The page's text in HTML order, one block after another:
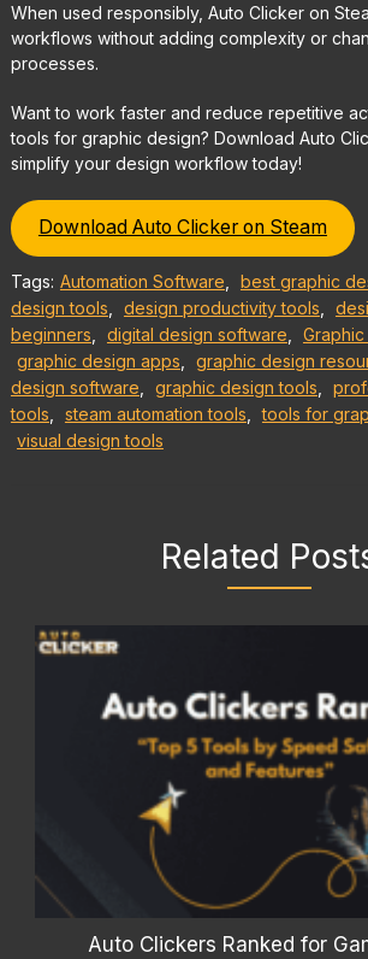
When used responsibly, Auto Clicker on
workflows without adding complexity or
processes.
Want to work faster and reduce repetitive
tools for graphic design? Download Auto
simplify your design workflow today!
Download Auto Clicker on Steam
Tags: Automation Software best graphic
design tools
design productivity tools
beginners
digital design software
graphic design apps
graphic design
design software
graphic design tools
tools
steam automation tools tools for
visual design tools
Related
Auto Clickers Ranked for